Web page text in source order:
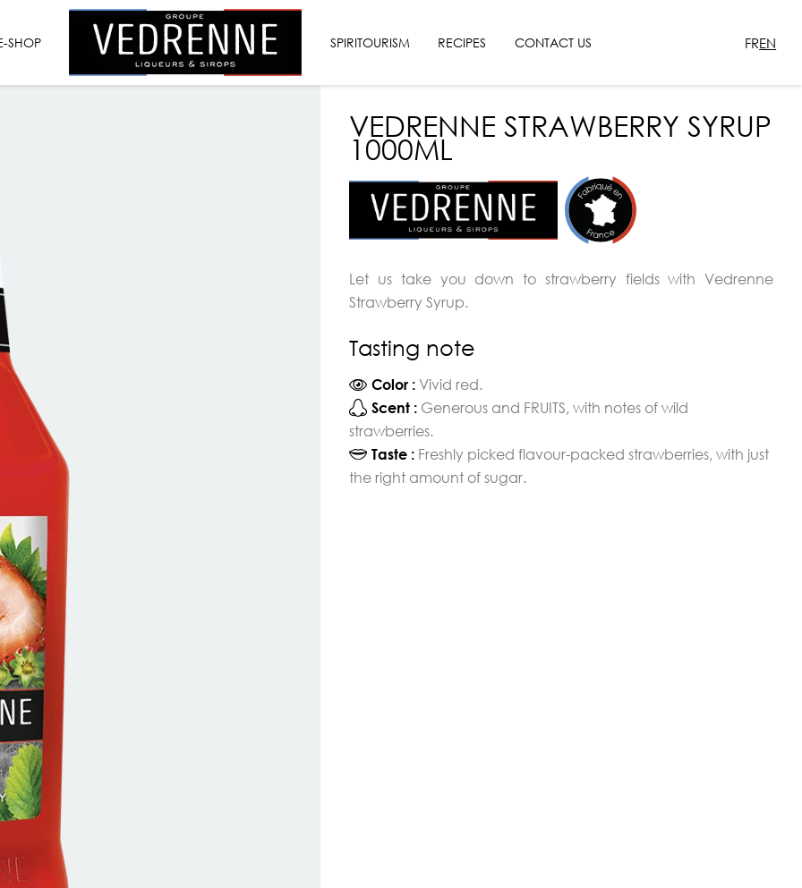
SHOP
LIQUEURS
SYRUPS
SPIRITOURISM RECIPES CONTACT US FREN
VEDRENNE STRAWBERRY SYRUP
1000ML
Let us take you down to strawberry fields with Vedrenne
Strawberry Syrup.
Tasting note
Color : Vivid red.
Scent : Generous and FRUITS, with notes of wild
strawberries.
Taste : Freshly picked flavour-packed strawberries, with just
the right amount of sugar.